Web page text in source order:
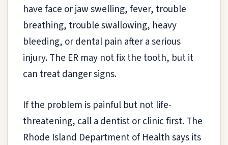
have face or jaw swelling, fever, trouble
breathing, trouble swallowing, heavy
bleeding, or dental pain after a serious
injury. The ER may not fix the tooth, but it
can treat danger signs.
If the problem is painful but not life-
threatening, call a dentist or clinic first. The
Rhode Island Department of Health says its